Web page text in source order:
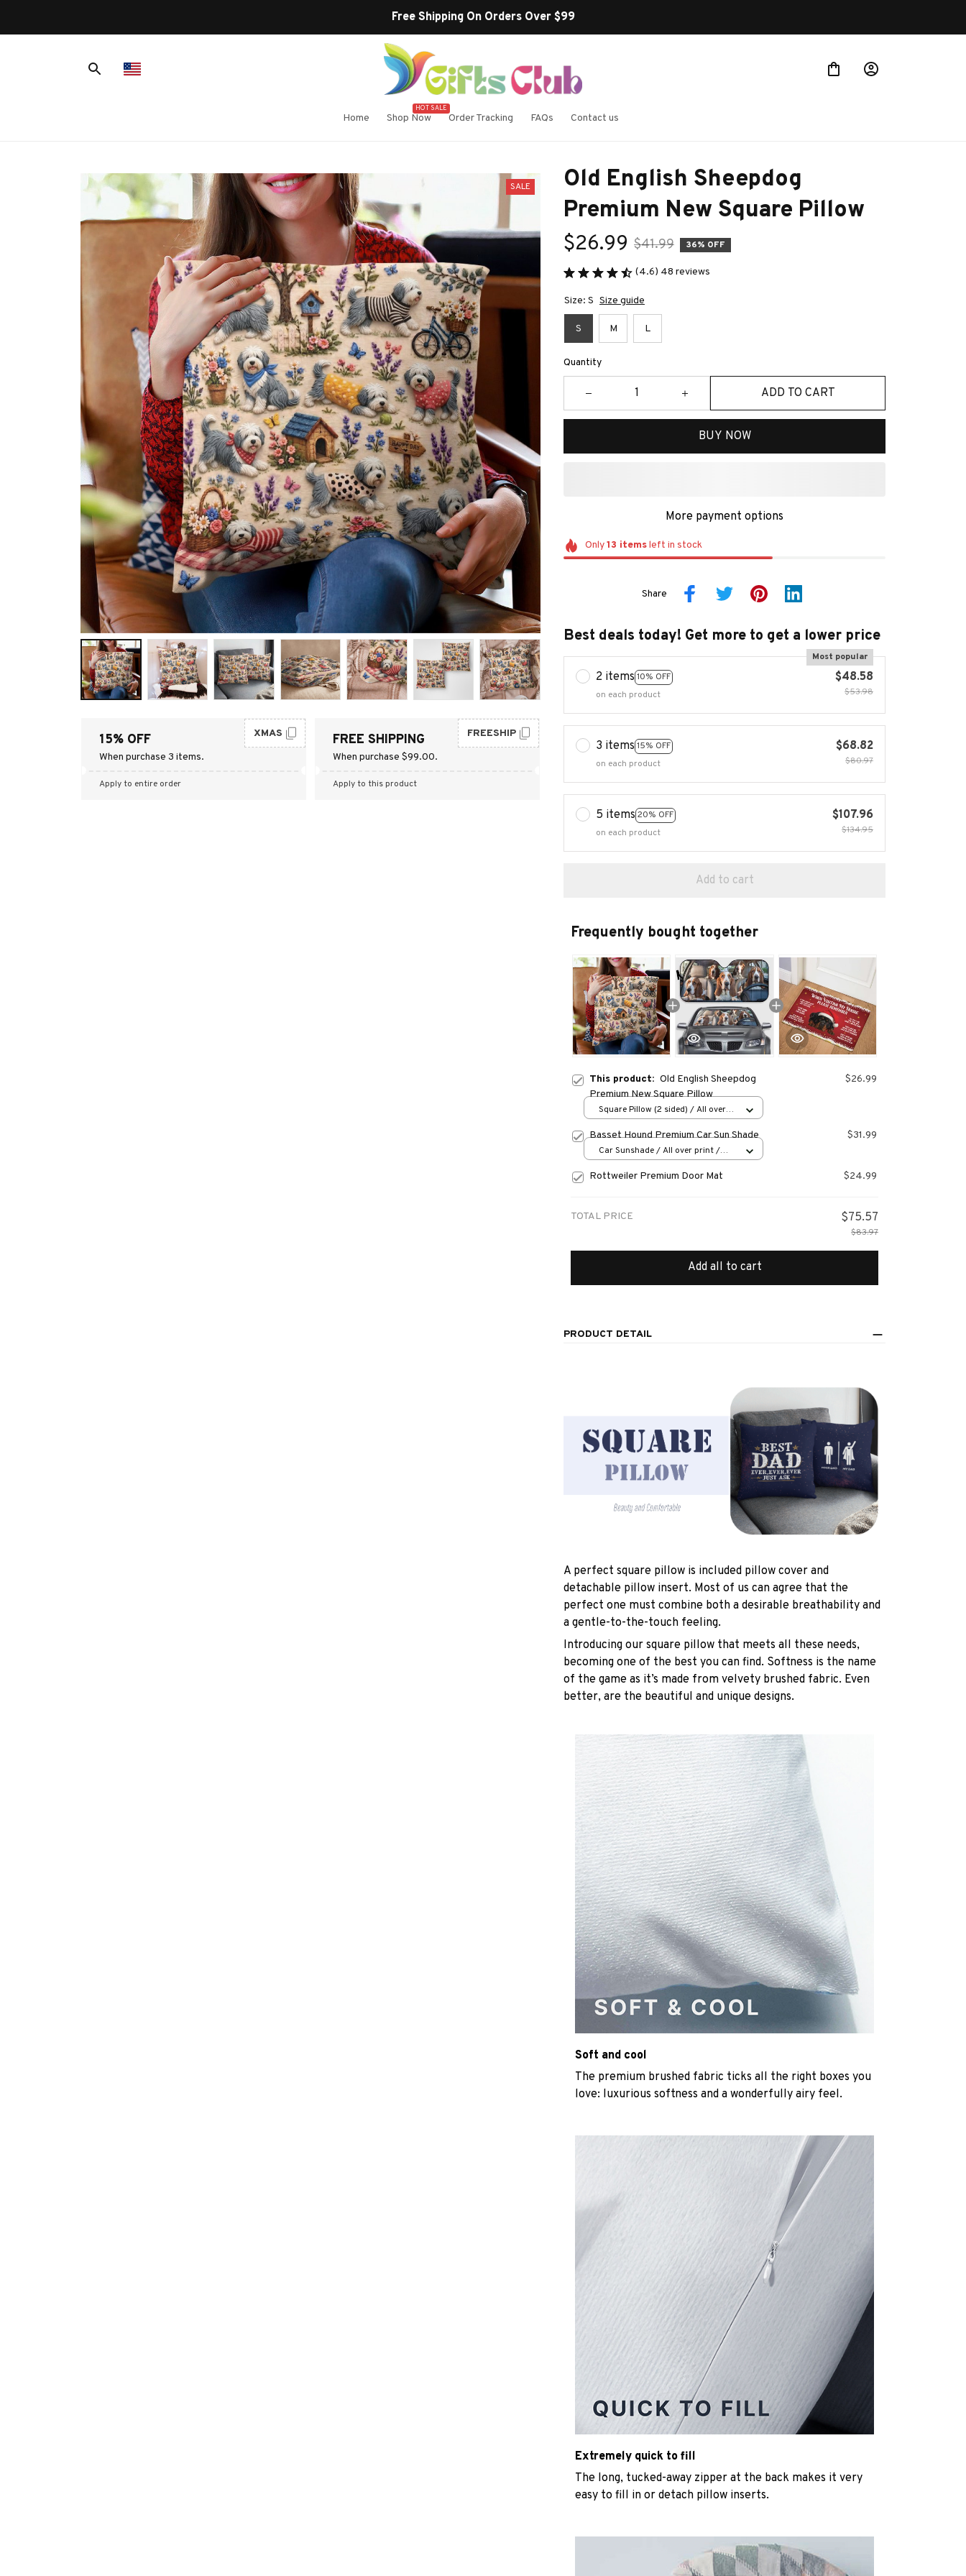
Free Shipping On Orders Over $99
Home Shop Now
HOT SALE
Order Tracking FAQs Contact us
SALE
15% OFF
When purchase 3 items.
XMAS
Apply to entire order
FREE SHIPPING
When purchase $99.00.
FREESHIP
Apply to this product
Old English Sheepdog
Premium New Square Pillow
$26.99 $41.99 36% OFF
(4.6) 48 reviews
Size: S Size guide
S M L
Quantity
ADD TO CART
BUY NOW
More payment options
Only13 itemsleft in stock
Share
Best deals today! Get more to get a lower price
2 items 10% OFF
Most popular
on each product
$48.58
$53.98
3 items 15% OFF
on each product
$68.82
$80.97
5 items 20% OFF
on each product
$107.96
$134.95
Add to cart
Frequently bought together
This product: Old English Sheepdog
Premium New Square Pillow
$26.99
Square Pillow (2 sided) / All over
Basset Hound Premium Car Sun Shade $31.99
Car Sunshade / All over print /
Rottweiler Premium Door Mat $24.99
TOTAL PRICE $75.57
$83.97
Add all to cart
PRODUCT DETAIL
A perfect square pillow is included pillow cover and
detachable pillow insert. Most of us can agree that the
perfect one must combine both a desirable breathability and
a gentle-to-the-touch feeling.
Introducing our square pillow that meets all these needs,
becoming one of the best you can find. Softness is the name
of the game as it’s made from velvety brushed fabric. Even
better, are the beautiful and unique designs.
Soft and cool
The premium brushed fabric ticks all the right boxes you
love: luxurious softness and a wonderfully airy feel.
Extremely quick to fill
The long, tucked-away zipper at the back makes it very
easy to fill in or detach pillow inserts.